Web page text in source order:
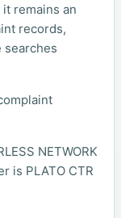
remains an
records,
NETWORK
is PLATO CTR